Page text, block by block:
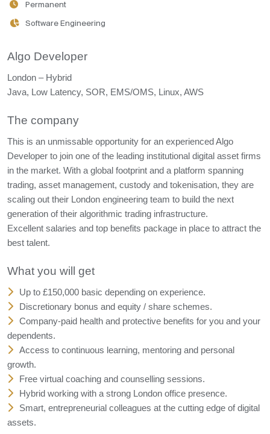
Permanent
Software Engineering
Algo Developer
London – Hybrid
Java, Low Latency, SOR, EMS/OMS, Linux, AWS
The company
This is an unmissable opportunity for an experienced Algo
Developer to join one of the leading institutional digital asset firms
in the market. With a global footprint and a platform spanning
trading, asset management, custody and tokenisation, they are
scaling out their London engineering team to build the next
generation of their algorithmic trading infrastructure.
Excellent salaries and top benefits package in place to attract the
best talent.
What you will get
Up to £150,000 basic depending on experience.
Discretionary bonus and equity / share schemes.
Company-paid health and protective benefits for you and your
dependents.
Access to continuous learning, mentoring and personal
growth.
Free virtual coaching and counselling sessions.
Hybrid working with a strong London office presence.
Smart, entrepreneurial colleagues at the cutting edge of digital
assets.